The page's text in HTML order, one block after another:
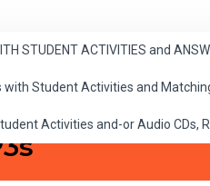
STUDENT ACTIVITIES and
with Student Activities and
Activities and-or Audio CDs,
all 50 Digital PDF eBooks and
Printed